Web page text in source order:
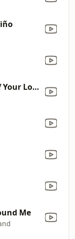
Can't Get Enough of Your Love, Babe
Me